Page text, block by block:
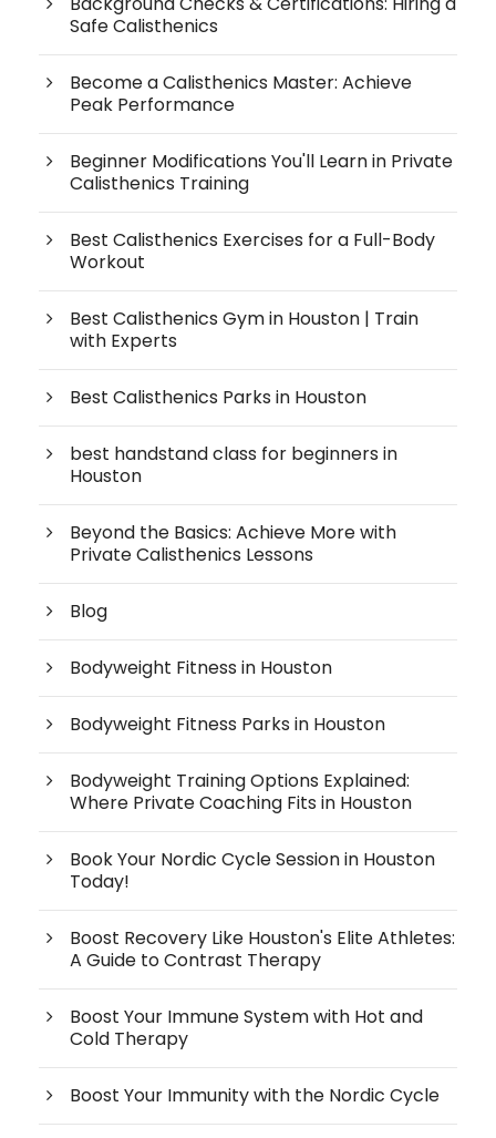
Safe Calisthenics
Become a Calisthenics Master: Achieve
Peak Performance
Beginner Modifications You'll Learn in Private
Calisthenics Training
Best Calisthenics Exercises for a Full-Body
Workout
Best Calisthenics Gym in Houston | Train
with Experts
Best Calisthenics Parks in Houston
best handstand class for beginners in
Houston
Beyond the Basics: Achieve More with
Private Calisthenics Lessons
Blog
Bodyweight Fitness in Houston
Bodyweight Fitness Parks in Houston
Bodyweight Training Options Explained:
Where Private Coaching Fits in Houston
Book Your Nordic Cycle Session in Houston
Today!
Boost Recovery Like Houston's Elite Athletes:
A Guide to Contrast Therapy
Boost Your Immune System with Hot and
Cold Therapy
Boost Your Immunity with the Nordic Cycle